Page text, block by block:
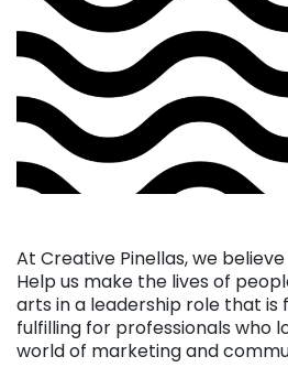
At Creative Pinellas, we
Help us make the lives of
arts in a leadership role that is
fulfilling for professionals who
world of marketing and